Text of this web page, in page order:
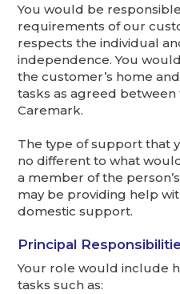
You would be
requirements of our
respects the individual
independence. You
the customer’s home
tasks as agreed
Caremark.
The type of support that
no different to what
a member of the
may be providing help
domestic support.
Principal
Your role would include
tasks such as: